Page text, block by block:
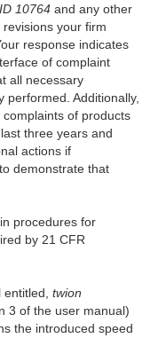
10764 and any other
your firm
response indicates
of complaint
all necessary
performed. Additionally,
of products
three years and
actions if
demonstrate that
procedures for
by 21 CFR
entitled, twion
3 of the user manual)
the introduced speed